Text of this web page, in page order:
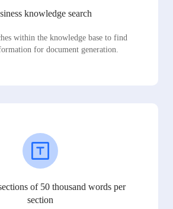
knowledge search
within the knowledge base to find
for document generation.
of 50 thousand words per
section